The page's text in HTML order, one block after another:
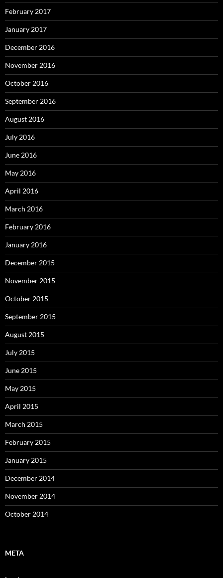
February 2017
January 2017
December 2016
November 2016
October 2016
September 2016
August 2016
July 2016
June 2016
May 2016
April 2016
March 2016
February 2016
January 2016
December 2015
November 2015
October 2015
September 2015
August 2015
July 2015
June 2015
May 2015
April 2015
March 2015
February 2015
January 2015
December 2014
November 2014
October 2014
META